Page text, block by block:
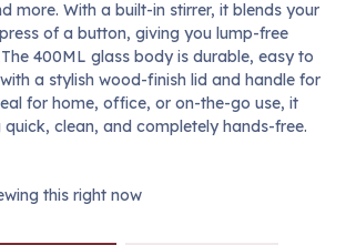
more. With a built-in stirrer, it blends your
of a button, giving you lump-free
400ML glass body is durable, easy to
a stylish wood-finish lid and handle for
for home, office, or on-the-go use, it
clean, and completely hands-free.
this right now